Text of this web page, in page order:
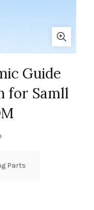
Guide
for Samll
Parts